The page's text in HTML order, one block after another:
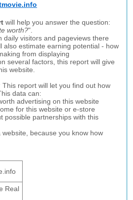
will help you answer the question:
worth?".
daily visitors and pageviews there
also estimate earning potential - how
from displaying
several factors, this report will give
website.
This report will let you find out how
data can:
advertising on this website
for this website or e-store
possible partnerships with this
because you know how
Real